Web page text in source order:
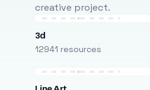
creative project.
3d
12941 resources